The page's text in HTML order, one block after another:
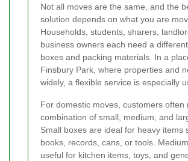
Not all moves are the same, and the
solution depends on what you are
Households, students, sharers,
business owners each need a
boxes and packing materials. In a
Finsbury Park, where properties and
widely, a flexible service is especially
For domestic moves, customers often
combination of small, medium, and
Small boxes are ideal for heavy items
books, records, cans, or tools.
useful for kitchen items, toys, and